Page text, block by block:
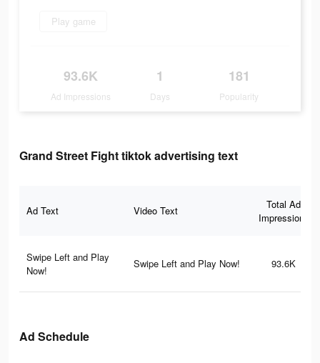
Play game
93.6K
Ad Impressions
1
Days
181
Popularity
Grand Street Fight tiktok advertising text
Ad Text Video Text
Total Ad
Impressions
Swipe Left and Play
Now!
Swipe Left and Play Now! 93.6K
Ad Schedule